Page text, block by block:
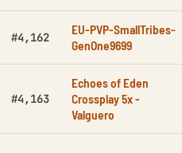
#4,162
EU-PVP-SmallTribes-
GenOne9699
#4,163
Echoes of Eden
Crossplay 5x -
Valguero